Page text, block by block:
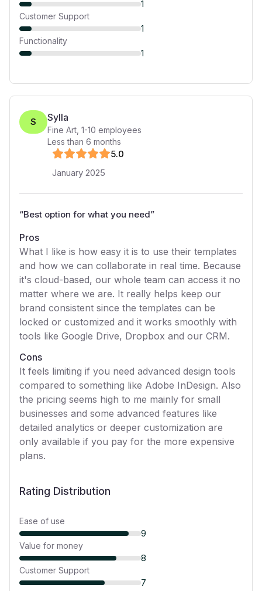
1
Customer Support
1
Functionality
1
S Sylla
Fine Art 1-10 employees
Less than 6 months
5.0
January 2025
“Best option for what you need”
Pros
What I like is how easy it is to use their templates
and how we can collaborate in real time. Because
it's cloud-based, our whole team can access it no
matter where we are. It really helps keep our
brand consistent since the templates can be
locked or customized and it works smoothly with
tools like Google Drive, Dropbox and our CRM.
Cons
It feels limiting if you need advanced design tools
compared to something like Adobe InDesign. Also
the pricing seems high to me mainly for small
businesses and some advanced features like
detailed analytics or deeper customization are
only available if you pay for the more expensive
plans.
Rating Distribution
Ease of use
9
Value for money
8
Customer Support
7